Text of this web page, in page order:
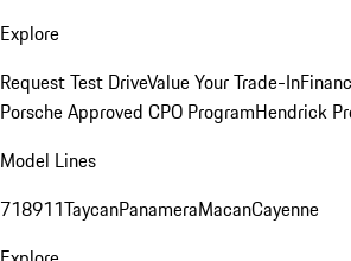
Explore
Request Test DriveValue Your Trade-In
Porsche Approved CPO ProgramHendrick
Model Lines
718911TaycanPanameraMacanCayenne